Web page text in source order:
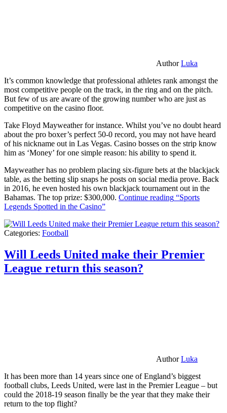
AuthorLuka
It’s common knowledge that professional athletes rank amongst the
most competitive people on the track, in the ring and on the pitch.
But few of us are aware of the growing number who are just as
competitive on the casino floor.
Take Floyd Mayweather for instance. Whilst you’ve no doubt heard
about the pro boxer’s perfect 50-0 record, you may not have heard
of his nickname out in Las Vegas. Casino bosses on the strip know
him as ‘Money’ for one simple reason: his ability to spend it.
Mayweather has no problem placing six-figure bets at the blackjack
table, as the betting slip snaps he posts on social media prove. Back
in 2016, he even hosted his own blackjack tournament out in the
Bahamas. The top prize: $300,000. Continue reading “Sports
Legends Spotted in the Casino”
Categories: Football
Will Leeds United make their Premier
League return this season?
AuthorLuka
It has been more than 14 years since one of England’s biggest
football clubs, Leeds United, were last in the Premier League – but
could the 2018-19 season finally be the year that they make their
return to the top flight?